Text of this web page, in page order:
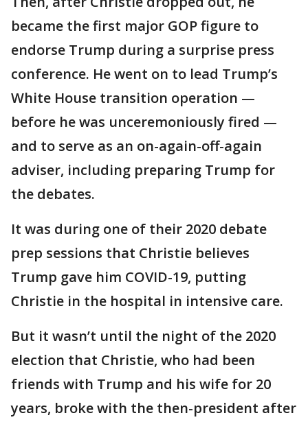
became the first major GOP figure to
endorse Trump during a surprise press
conference. He went on to lead Trump’s
White House transition operation —
before he was unceremoniously fired —
and to serve as an on-again-off-again
adviser, including preparing Trump for
the debates.
It was during one of their 2020 debate
prep sessions that Christie believes
Trump gave him COVID-19, putting
Christie in the hospital in intensive care.
But it wasn’t until the night of the 2020
election that Christie, who had been
friends with Trump and his wife for 20
years, broke with the then-president after